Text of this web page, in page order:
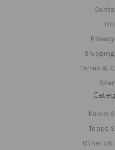
Terms &
Panini
Topps
Other UK